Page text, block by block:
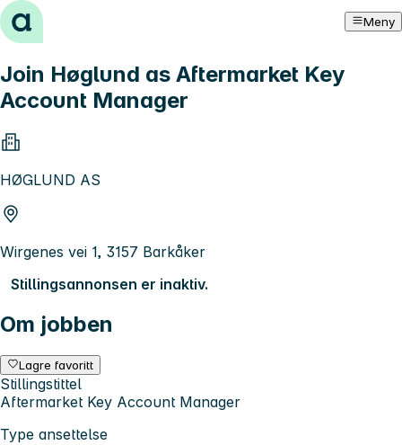
Hopp til innhold Meny
Join Høglund as Aftermarket Key
Account Manager
HØGLUND AS
Wirgenes vei 1, 3157 Barkåker
Stillingsannonsen er inaktiv.
Om jobben
Lagre favoritt
Stillingstittel
Aftermarket Key Account Manager
Type ansettelse